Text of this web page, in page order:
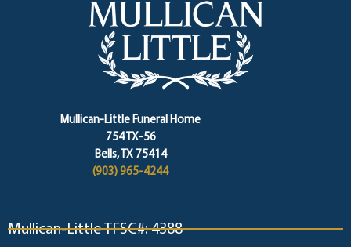
Mullican-Little Funeral Home
754 TX-56
Bells, TX 75414
(903) 965-4244
Mullican-Little TFSC#: 4388